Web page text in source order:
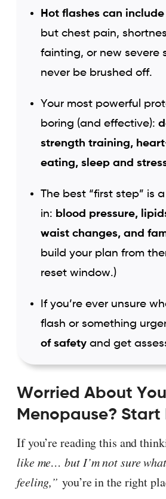
Hot flashes can
but chest pain,
fainting, or new severe
never be brushed off.
Your most powerful
boring (and effective):
strength training,
eating, sleep and
The best “first step” is
in: blood pressure,
waist changes, and
build your plan from
reset window.)
If you’re ever unsure
flash or something
of safety and get
Worried About
Menopause? Start
If you’re reading this and
like me… but I’m not sure
feeling,” you’re in the right